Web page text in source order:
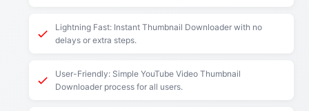
Lightning Fast: Instant Thumbnail Downloader with no
delays or extra steps.
User-Friendly: Simple YouTube Video Thumbnail
Downloader process for all users.